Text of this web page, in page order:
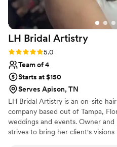
gorgeous and were happy with
can’t recommended Muse
made me feel so confident on
LH Bridal Artistry
Rating: 5.0 (8 reviews)
5.0
Team of 4
Starts at $150
Serves Apison, TN
LH Bridal Artistry is an on-site
company based out of Tampa,
weddings and events. Owner and
strives to bring her client's